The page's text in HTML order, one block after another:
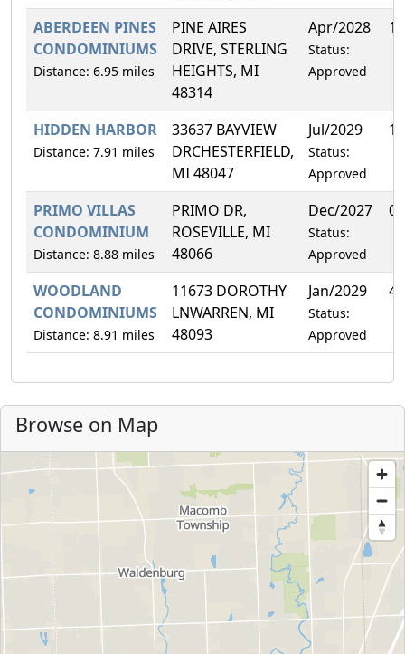
ABERDEEN PINES
CONDOMINIUMS
Distance: 6.95 miles
PINE AIRES
DRIVE, STERLING
HEIGHTS, MI
48314
Apr/2028
Status:
Approved
HIDDEN HARBOR
Distance: 7.91 miles
33637 BAYVIEW
DRCHESTERFIELD,
MI 48047
Jul/2029
Status:
Approved
PRIMO VILLAS
CONDOMINIUM
Distance: 8.88 miles
PRIMO DR,
ROSEVILLE, MI
48066
Dec/2027
Status:
Approved
WOODLAND
CONDOMINIUMS
Distance: 8.91 miles
11673 DOROTHY
LNWARREN, MI
48093
Jan/2029
Status:
Approved
Browse on Map